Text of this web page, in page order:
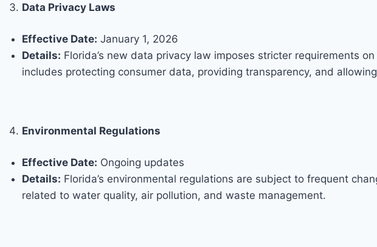
Data Privacy Laws
Effective Date: January 1, 2026
Details: Florida’s new data privacy law imposes stricter requirements
includes protecting consumer data, providing transparency, and
Environmental Regulations
Effective Date: Ongoing updates
Details: Florida’s environmental regulations are subject to frequent
related to water quality, air pollution, and waste management.